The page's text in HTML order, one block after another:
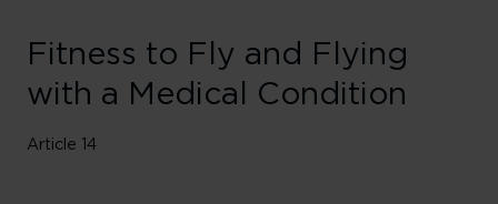
Fitness to Fly and Flying
with a Medical Condition
Article 14